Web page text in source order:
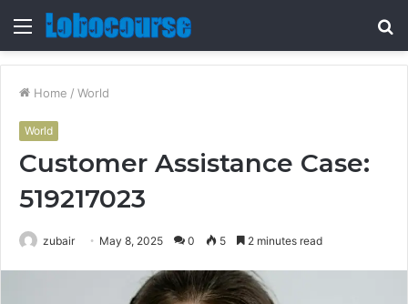
Menu
Home / World
World
Customer Assistance Case:
519217023
zubair May 8, 2025 0 5 2 minutes read